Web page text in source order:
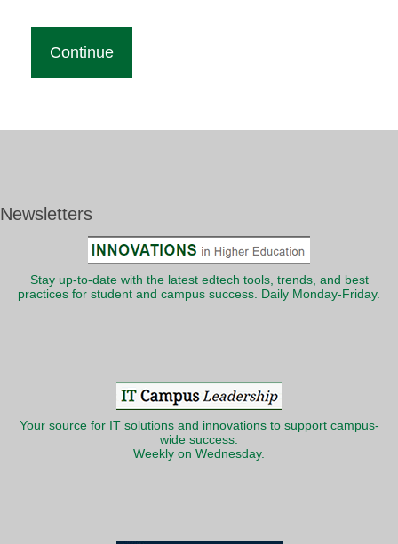
Newsletters
Stay up-to-date with the latest edtech tools, trends, and best
practices for student and campus success. Daily Monday-Friday.
Your source for IT solutions and innovations to support campus-
wide success.
Weekly on Wednesday.